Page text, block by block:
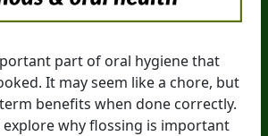
part of oral hygiene that
It may seem like a chore, but
benefits when done correctly.
explore why flossing is important